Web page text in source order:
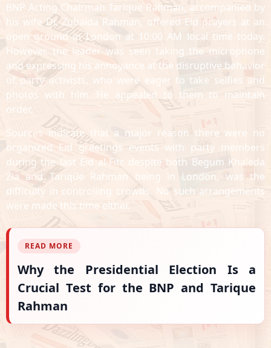
BNP Acting Chairman Tarique Rahman, accompanied by
his wife Dr. Zubaida Rahman, offered Eid prayers at an
open ground in London at 10:00 AM local time today.
However, the leader was seen taking the microphone
and expressing his annoyance at the disruptive behavior
of party activists, who were eager to take selfies and
photos with him. He appealed to them to maintain
order.
Sources indicate that a major reason there were no
organized Eid greetings events with party members
during the last Eid al-Fitr, despite both Begum Khaleda
Zia and Tarique Rahman being in London, was the
difficulty in controlling crowds. No such arrangements
were made this time either.
READ MORE
Why the Presidential Election Is a
Crucial Test for the BNP and Tarique
Rahman